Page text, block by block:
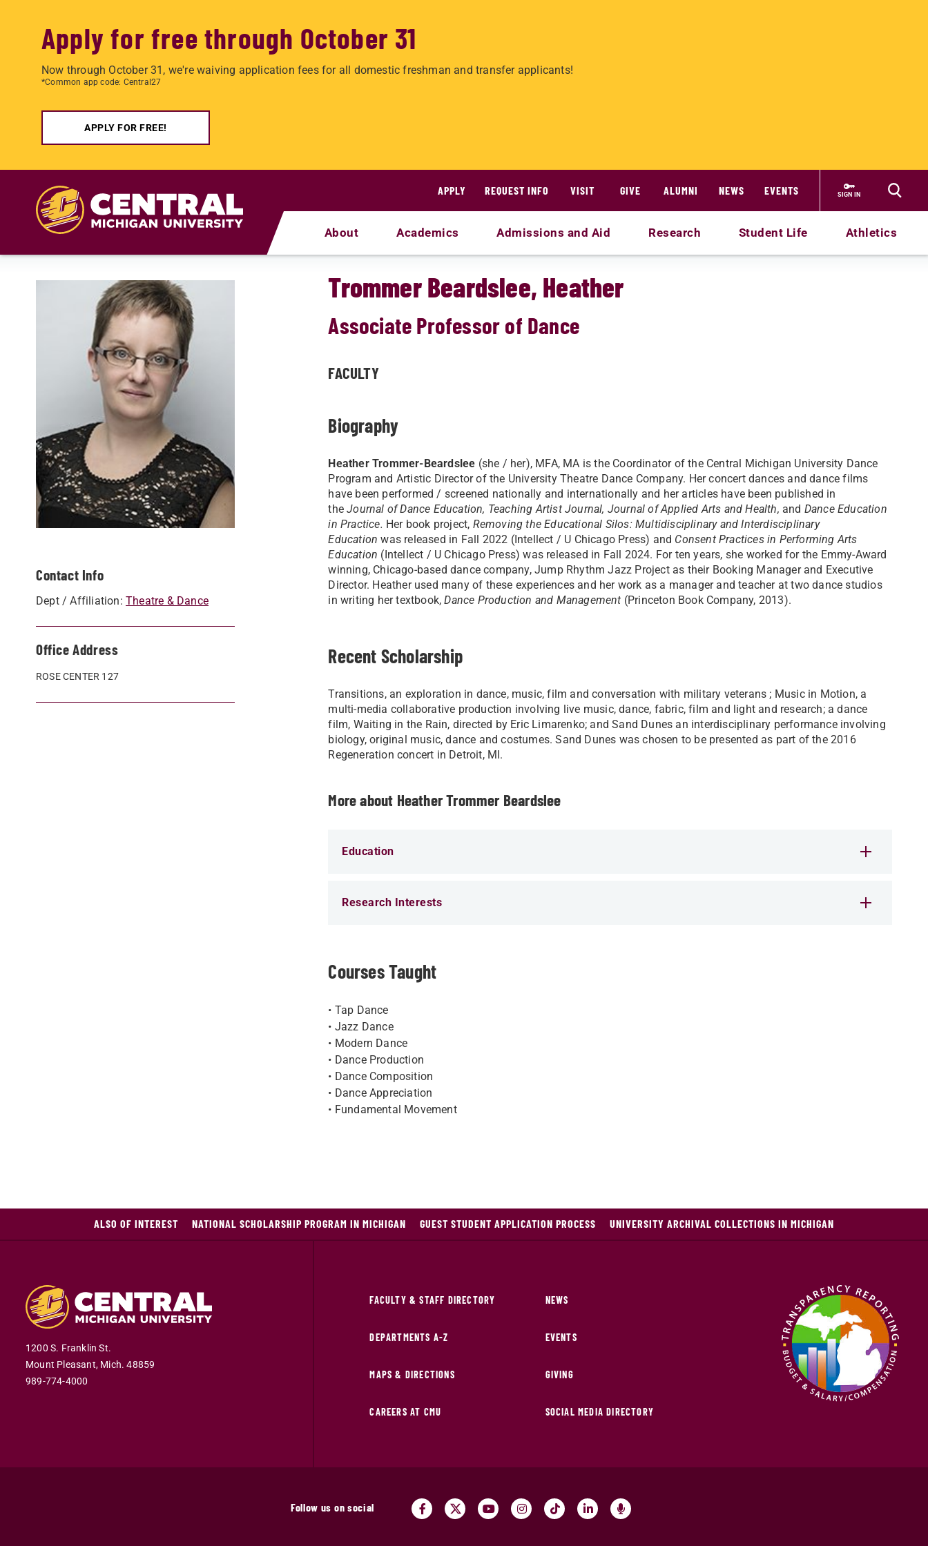
Apply for free through October 31
Now through October 31, we're waiving application fees for all domestic freshman and transfer applicants!
*Common app code: Central27
APPLY FOR FREE!
APPLY
REQUEST INFO VISIT GIVE ALUMNI NEWS EVENTS SIGN IN
About Academics Admissions and Aid Research Student Life Athletics
Contact Info
Dept / Affiliation: Theatre & Dance
Office Address
ROSE CENTER 127
Trommer Beardslee, Heather
Associate Professor of Dance
FACULTY
Biography
Heather Trommer-Beardslee (she / her), MFA, MA is the Coordinator of the Central Michigan University Dance
Program and Artistic Director of the University Theatre Dance Company. Her concert dances and dance films
have been performed / screened nationally and internationally and her articles have been published in
theJournal of Dance Education, Teaching Artist Journal, Journal of Applied Arts and Health, and Dance Education
in Practice. Her book project, Removing the Educational Silos: Multidisciplinary and Interdisciplinary
Education was released in Fall 2022 (Intellect / U Chicago Press) and Consent Practices in Performing Arts
Education (Intellect / U Chicago Press) was released in Fall 2024. For ten years, she worked for the Emmy-Award
winning, Chicago-based dance company, Jump Rhythm Jazz Project as their Booking Manager and Executive
Director. Heather used many of these experiences and her work as a manager and teacher at two dance studios
in writing her textbook,Dance Production and Management (Princeton Book Company, 2013).
Recent Scholarship
Transitions, an exploration in dance, music, film and conversation with military veterans ; Music in Motion, a
multi-media collaborative production involving live music, dance, fabric, film and light and research; a dance
film, Waiting in the Rain, directed by Eric Limarenko; and Sand Dunes an interdisciplinary performance involving
biology, original music, dance and costumes. Sand Dunes was chosen to be presented as part of the 2016
Regeneration concert in Detroit, MI.​
More about Heather Trommer Beardslee
Education
Research Interests
Courses Taught
• Tap Dance
• Jazz Dance
• Modern Dance
• Danc​e Production
• Dance Composition
• Dance Appreciation
• Fundamental Movement
ALSO OF INTEREST NATIONAL SCHOLARSHIP PROGRAM IN MICHIGAN GUEST STUDENT APPLICATION PROCESS UNIVERSITY ARCHIVAL COLLECTIONS IN MICHIGAN
1200 S. Franklin St.
Mount Pleasant, Mich. 48859
989-774-4000
FACULTY & STAFF DIRECTORY
DEPARTMENTS A-Z
MAPS & DIRECTIONS
CAREERS AT CMU
NEWS
EVENTS
GIVING
SOCIAL MEDIA DIRECTORY
Follow us on social